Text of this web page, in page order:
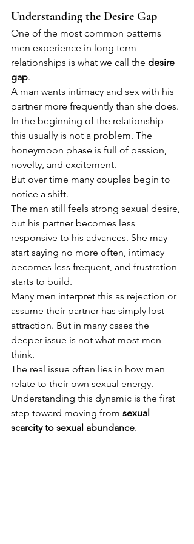
Understanding the Desire Gap
One of the most common patterns
men experience in long term
relationships is what we call the desire
gap.
A man wants intimacy and sex with his
partner more frequently than she does.
In the beginning of the relationship
this usually is not a problem. The
honeymoon phase is full of passion,
novelty, and excitement.
But over time many couples begin to
notice a shift.
The man still feels strong sexual desire,
but his partner becomes less
responsive to his advances. She may
start saying no more often, intimacy
becomes less frequent, and frustration
starts to build.
Many men interpret this as rejection or
assume their partner has simply lost
attraction. But in many cases the
deeper issue is not what most men
think.
The real issue often lies in how men
relate to their own sexual energy.
Understanding this dynamic is the first
step toward moving from sexual
scarcity to sexual abundance.